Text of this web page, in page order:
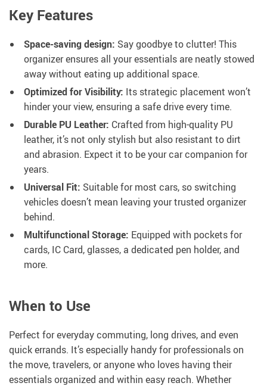
Key Features
Space-saving design: Say goodbye to clutter! This
organizer ensures all your essentials are neatly stowed
away without eating up additional space.
Optimized for Visibility: Its strategic placement won’t
hinder your view, ensuring a safe drive every time.
Durable PU Leather: Crafted from high-quality PU
leather, it’s not only stylish but also resistant to dirt
and abrasion. Expect it to be your car companion for
years.
Universal Fit: Suitable for most cars, so switching
vehicles doesn’t mean leaving your trusted organizer
behind.
Multifunctional Storage: Equipped with pockets for
cards, IC Card, glasses, a dedicated pen holder, and
more.
When to Use
Perfect for everyday commuting, long drives, and even
quick errands. It’s especially handy for professionals on
the move, travelers, or anyone who loves having their
essentials organized and within easy reach. Whether